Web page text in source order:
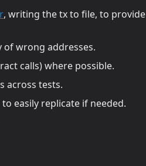
(opens in a new tab)
, writing the tx to file, to provide
of wrong addresses.
calls) where possible.
across tests.
easily replicate if needed.